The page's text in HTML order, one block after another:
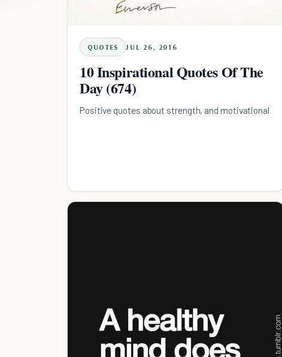
QUOTES JUL 26, 2016
10 Inspirational Quotes Of The
Day (674)
Positive quotes about strength, and motivational